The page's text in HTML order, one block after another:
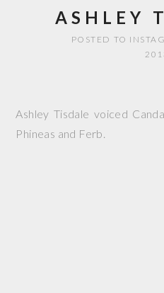
ASHLEY
POSTED TO
Ashley Tisdale voiced
Phineas and Ferb.